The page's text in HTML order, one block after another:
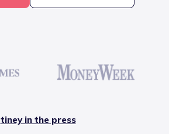
tiney in the press